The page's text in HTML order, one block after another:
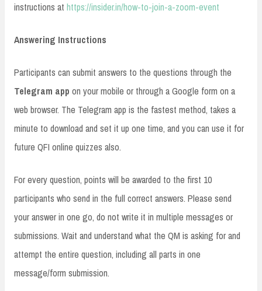
instructions at https://insider.in/how-to-join-a-zoom-event
Answering Instructions
Participants can submit answers to the questions through the
Telegram app on your mobile or through a Google form on a
web browser. The Telegram app is the fastest method, takes a
minute to download and set it up one time, and you can use it for
future QFI online quizzes also.
For every question, points will be awarded to the first 10
participants who send in the full correct answers. Please send
your answer in one go, do not write it in multiple messages or
submissions. Wait and understand what the QM is asking for and
attempt the entire question, including all parts in one
message/form submission.